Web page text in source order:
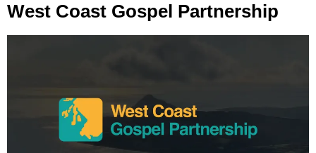
West Coast Gospel Partnership